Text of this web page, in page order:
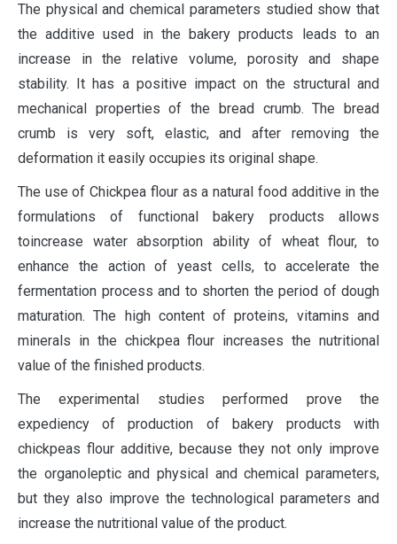
The physical and chemical parameters studied show that
the additive used in the bakery products leads to an
increase in the relative volume, porosity and shape
stability. It has a positive impact on the structural and
mechanical properties of the bread crumb. The bread
crumb is very soft, elastic, and after removing the
deformation it easily occupies its original shape.
The use of Chickpea flour as a natural food additive in the
formulations of functional bakery products allows
toincrease water absorption ability of wheat flour, to
enhance the action of yeast cells, to accelerate the
fermentation process and to shorten the period of dough
maturation. The high content of proteins, vitamins and
minerals in the chickpea flour increases the nutritional
value of the finished products.
The experimental studies performed prove the
expediency of production of bakery products with
chickpeas flour additive, because they not only improve
the organoleptic and physical and chemical parameters,
but they also improve the technological parameters and
increase the nutritional value of the product.